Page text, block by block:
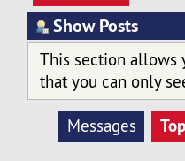
Show Posts
This section allows
that you can only
Messages